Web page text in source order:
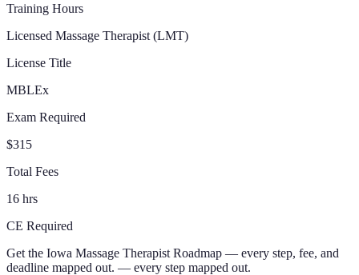
Training Hours
Licensed Massage Therapist (LMT)
License Title
MBLEx
Exam Required
$315
Total Fees
16 hrs
CE Required
Get the Iowa Massage Therapist Roadmap — every step, fee, and
deadline mapped out. — every step mapped out.